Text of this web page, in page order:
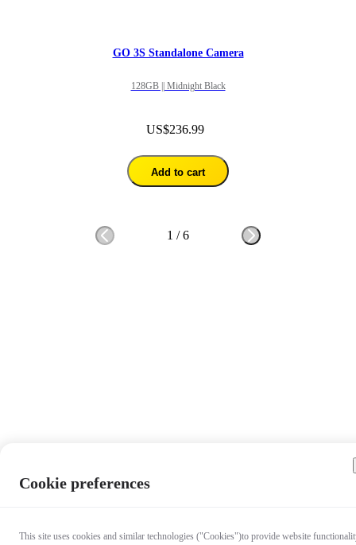
GO 3S Standalone Camera
128GB || Midnight Black
US$236.99
Add to cart
1 /6
Cookie preferences
This site uses cookies and similar technologies ("Cookies")to provide website